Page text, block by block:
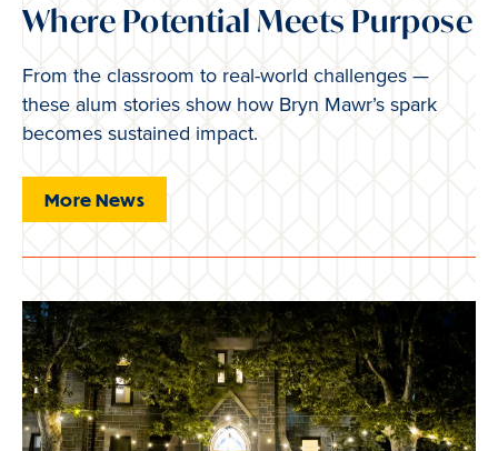
Where Potential Meets Purpose
From the classroom to real-world challenges —
these alum stories show how Bryn Mawr’s spark
becomes sustained impact.
More News